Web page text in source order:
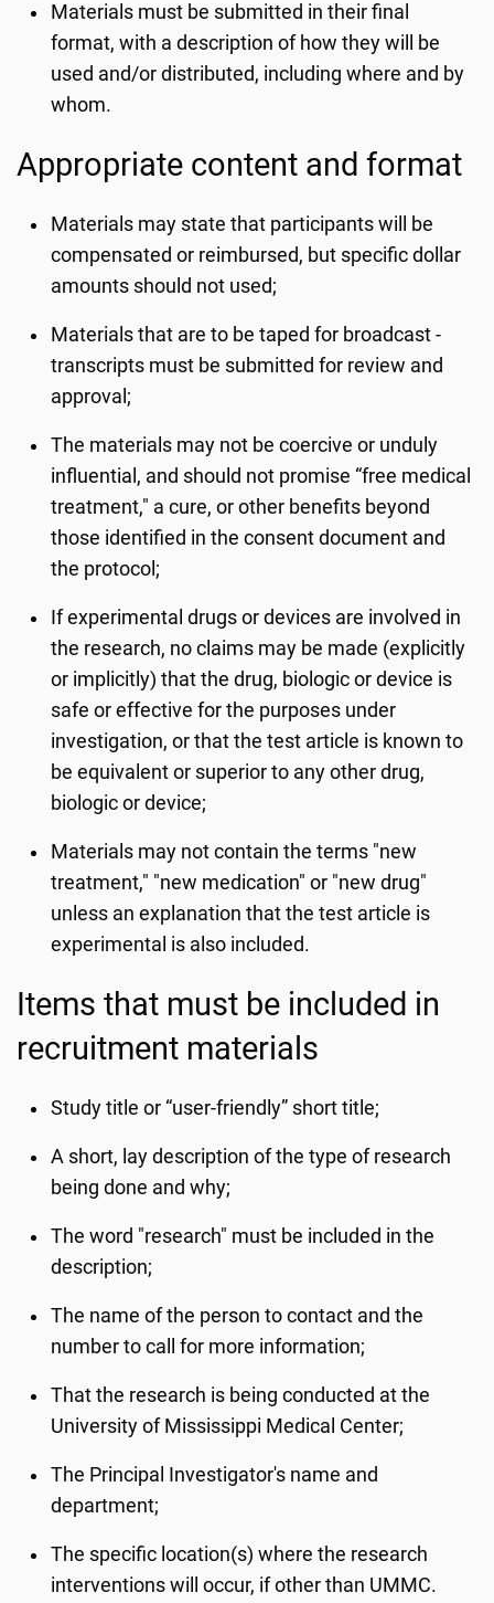
Materials must be submitted in their final
format, with a description of how they will be
used and/or distributed, including where and by
whom.
Appropriate content and format
Materials may state that participants will be
compensated or reimbursed, but specific dollar
amounts should not used;
Materials that are to be taped for broadcast -
transcripts must be submitted for review and
approval;
The materials may not be coercive or unduly
influential, and should not promise “free medical
treatment," a cure, or other benefits beyond
those identified in the consent document and
the protocol;
If experimental drugs or devices are involved in
the research, no claims may be made (explicitly
or implicitly) that the drug, biologic or device is
safe or effective for the purposes under
investigation, or that the test article is known to
be equivalent or superior to any other drug,
biologic or device;
Materials may not contain the terms "new
treatment," "new medication" or "new drug"
unless an explanation that the test article is
experimental is also included.
Items that must be included in
recruitment materials
Study title or “user-friendly” short title;
A short, lay description of the type of research
being done and why;
The word "research" must be included in the
description;
The name of the person to contact and the
number to call for more information;
That the research is being conducted at the
University of Mississippi Medical Center;
The Principal Investigator's name and
department;
The specific location(s) where the research
interventions will occur, if other than UMMC.